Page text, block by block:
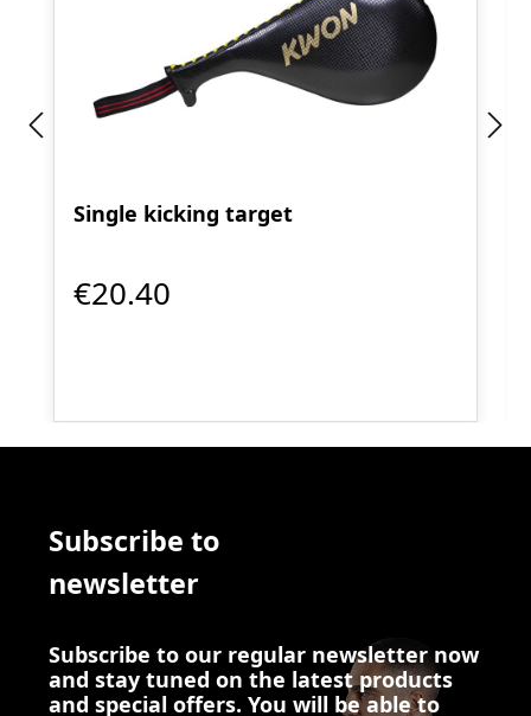
Single kicking target
€20.40
Subscribe to
newsletter
Subscribe to our regular newsletter now
and stay tuned on the latest products
and special offers. You will be able to